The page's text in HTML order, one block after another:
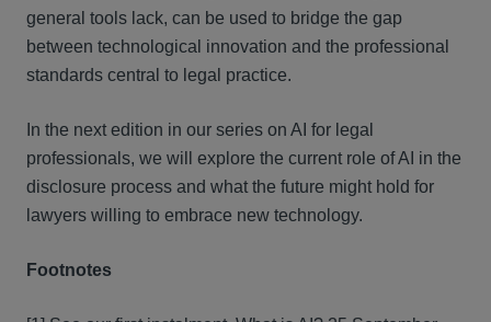
general tools lack, can be used to bridge the gap
between technological innovation and the professional
standards central to legal practice.
In the next edition in our series on AI for legal
professionals, we will explore the current role of AI in the
disclosure process and what the future might hold for
lawyers willing to embrace new technology.
Footnotes